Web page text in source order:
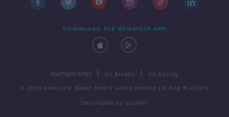
DOWNLOAD THE NEWSTALK APP
PARTNER SITES Go Breaks Go Dating
© 2026 Newstalk, Bauer Media Audio Ireland LP, Reg #LP3374
Developed by Square1